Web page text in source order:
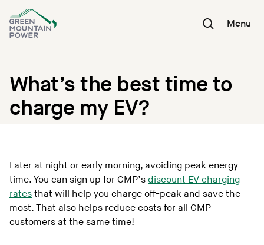
content
Menu
What’s the best time to
charge my EV?
Later at night or early morning, avoiding peak energy
time. You can sign up for GMP’s discount EV charging
rates that will help you charge off-peak and save the
most. That also helps reduce costs for all GMP
customers at the same time!